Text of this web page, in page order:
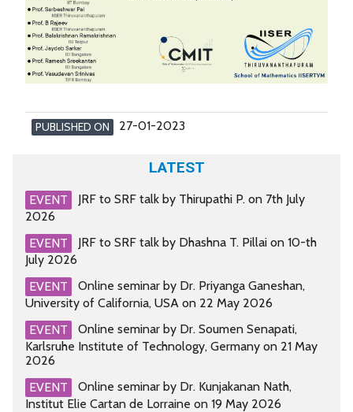
PUBLISHED ON 27-01-2023
LATEST
EVENT
JRF to SRF talk by Thirupathi P. on 7th July
2026
EVENT
JRF to SRF talk by Dhashna T. Pillai on 10-th
July 2026
EVENT
Online seminar by Dr. Priyanga Ganeshan,
University of California, USA on 22 May 2026
EVENT
Online seminar by Dr. Soumen Senapati,
Karlsruhe Institute of Technology, Germany on 21 May
2026
EVENT
Online seminar by Dr. Kunjakanan Nath,
Institut Elie Cartan de Lorraine on 19 May 2026